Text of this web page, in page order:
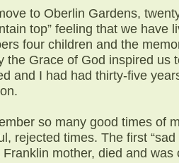
to Oberlin Gardens,
top” feeling that we have
four children and the
the Grace of God inspired us
and I had had thirty-five
so many good times of
rejected times. The first
Franklin mother, died and